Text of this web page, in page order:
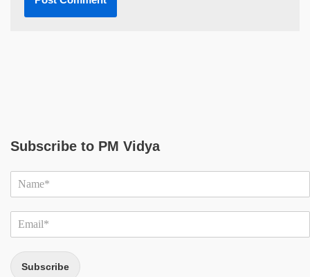
Subscribe to PM Vidya
Subscribe